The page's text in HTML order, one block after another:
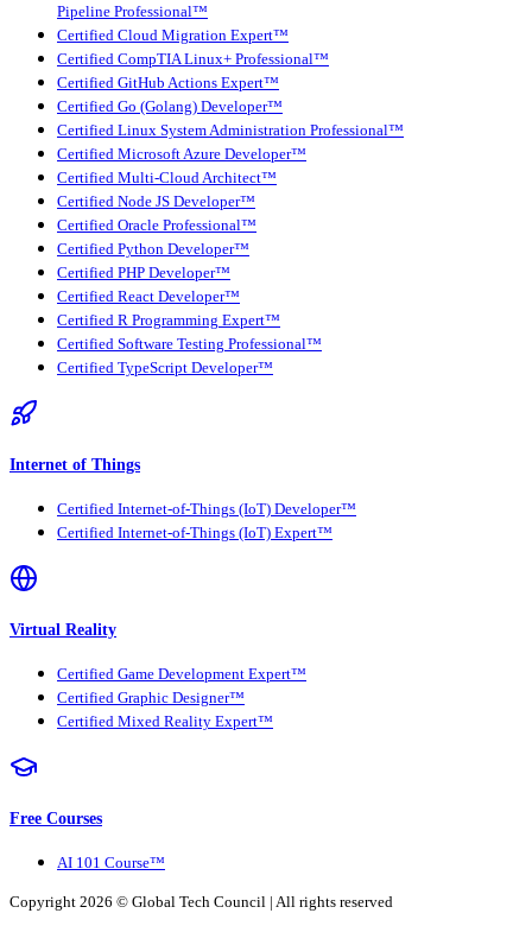
Pipeline Professional™
Certified Cloud Migration Expert™
Certified CompTIA Linux+ Professional™
Certified GitHub Actions Expert™
Certified Go (Golang) Developer™
Certified Linux System Administration Professional™
Certified Microsoft Azure Developer™
Certified Multi-Cloud Architect™
Certified Node JS Developer™
Certified Oracle Professional™
Certified Python Developer™
Certified PHP Developer™
Certified React Developer™
Certified R Programming Expert™
Certified Software Testing Professional™
Certified TypeScript Developer™
Internet of Things
Certified Internet-of-Things (IoT) Developer™
Certified Internet-of-Things (IoT) Expert™
Virtual Reality
Certified Game Development Expert™
Certified Graphic Designer™
Certified Mixed Reality Expert™
Free Courses
AI 101 Course™
Copyright 2026 © Global Tech Council | All rights reserved